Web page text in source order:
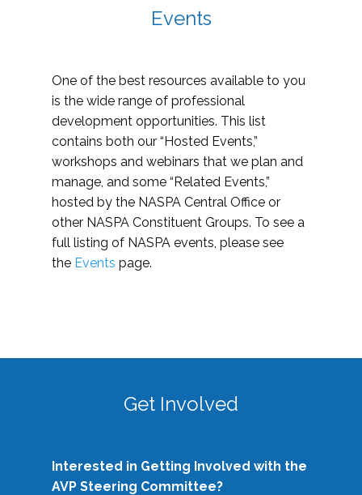
Events
One of the best resources available to you
is the wide range of professional
development opportunities. This list
contains both our “Hosted Events,”
workshops and webinars that we plan and
manage, and some “Related Events,”
hosted by the NASPA Central Office or
other NASPA Constituent Groups. To see a
full listing of NASPA events, please see
the Events page.
Get Involved
Interested in Getting Involved with the
AVP Steering Committee?